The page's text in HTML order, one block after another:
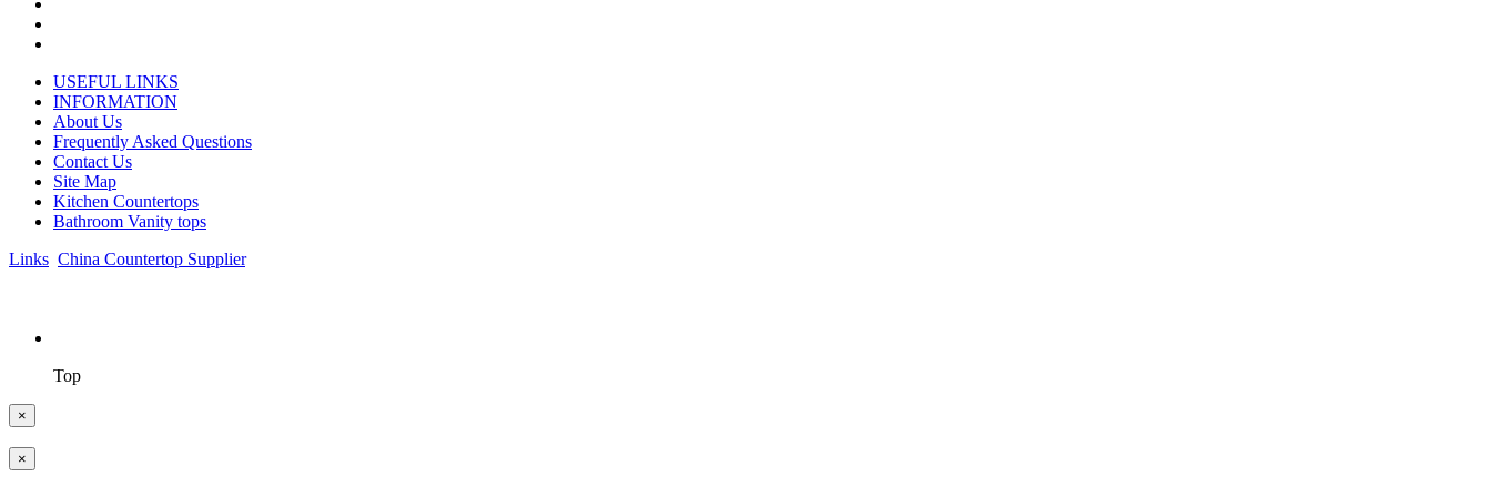
USEFUL LINKS
INFORMATION
About Us
Frequently Asked Questions
Contact Us
Site Map
Kitchen Countertops
Bathroom Vanity tops
Links China Countertop Supplier.
Top
×
×